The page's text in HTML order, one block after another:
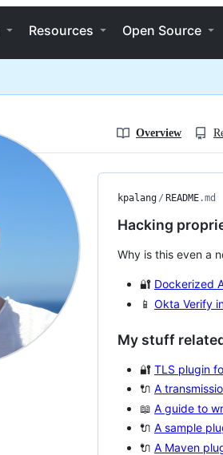
Resources Open Source
Overview
kpalang / README.md
Hacking
Why is this even a
🔐 Dockerized
📱 Okta Verify
My stuff
🔐 TLS plugin
🔌 A
📖 A guide to
🔌 A sample
🔌 A Maven